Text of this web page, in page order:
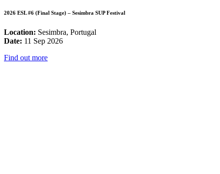
2026 ESL #6 (Final Stage) – Sesimbra SUP Festival
Location: Sesimbra, Portugal
Date: 11 Sep 2026
Find out more